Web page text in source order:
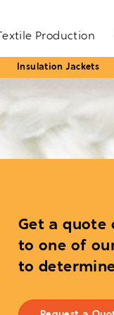
Textile Production
Insulation Jackets
Get a quote
to one of
to